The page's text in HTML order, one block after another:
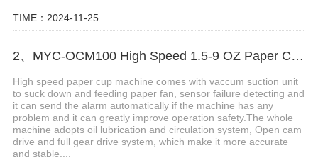
TIME：2024-11-25
2、MYC-OCM100 High Speed 1.5-9 OZ Paper Cup Making Machine
High speed paper cup machine comes with vaccum suction unit
to suck down and feeding paper fan, sensor failure detecting and
it can send the alarm automatically if the machine has any
problem and it can greatly improve operation safety.The whole
machine adopts oil lubrication and circulation system, Open cam
drive and full gear drive system, which make it more accurate
and stable....